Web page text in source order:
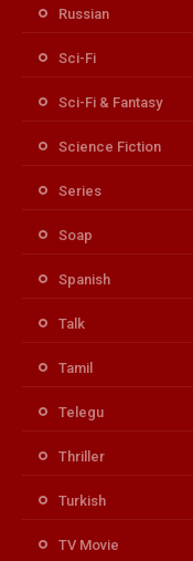
Russian
Sci-Fi
Sci-Fi & Fantasy
Science Fiction
Series
Soap
Spanish
Talk
Tamil
Telegu
Thriller
Turkish
TV Movie